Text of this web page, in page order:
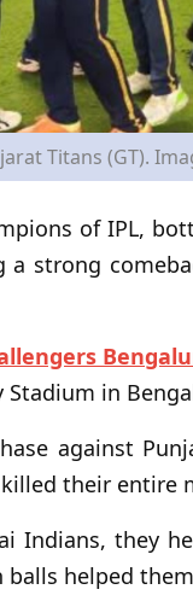
Titans (GT).
of IPL,
strong
Stadium in
against
their entire
Indians, they
balls helped